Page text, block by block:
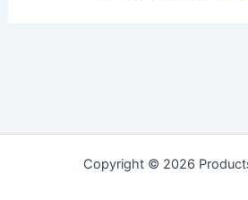
Copyright © 2026